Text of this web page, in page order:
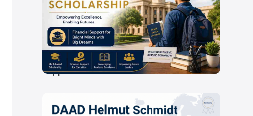
Narotam Sekhsaria
Scholarship 2027-28:
Amount, Eligibility and
Application Process